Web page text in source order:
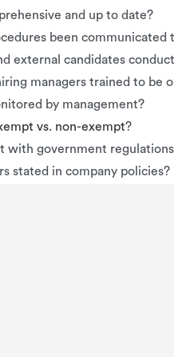
and up to date?
been
external candidates
managers trained to be
by management?
vs. non-exempt?
with government
stated in company policies?